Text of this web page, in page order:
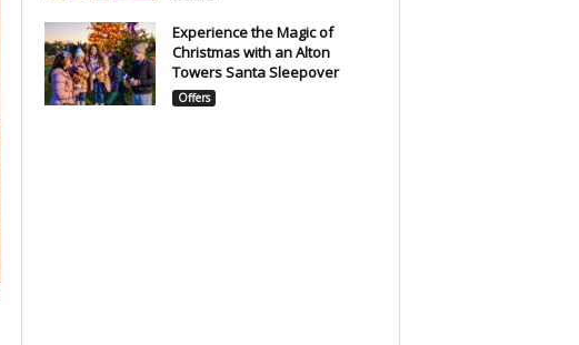
Experience the Magic of
Christmas with an Alton
Towers Santa Sleepover
Offers